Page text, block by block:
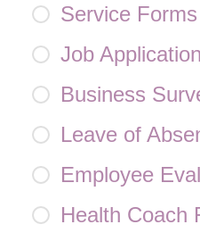
Service Forms
Job
Business
Leave of
Employee
Health Coach